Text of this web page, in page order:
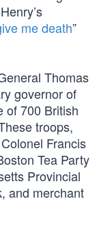
me death”
Thomas
governor of
of 700 British
troops,
Francis
Tea Party
Provincial
and merchant